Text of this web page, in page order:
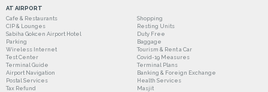
AT AIRPORT
Cafe & Restaurants
Shopping
CIP & Lounges
Resting Units
Sabiha Gokcen Airport Hotel
Duty Free
Parking
Baggage
Wireless Internet
Tourism & Rent a Car
Test Center
Covid-19 Measures
Terminal Guide
Terminal Plans
Airport Navigation
Banking & Foreign Exchange
Postal Services
Health Services
Tax Refund
Masjit